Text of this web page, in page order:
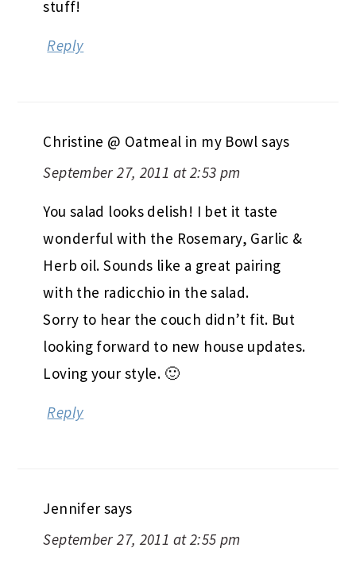
stuff!
Reply
Christine @ Oatmeal in my Bowl says
September 27, 2011 at 2:53 pm
You salad looks delish! I bet it taste
wonderful with the Rosemary, Garlic &
Herb oil. Sounds like a great pairing
with the radicchio in the salad.
Sorry to hear the couch didn’t fit. But
looking forward to new house updates.
Loving your style. 🙂
Reply
Jennifer says
September 27, 2011 at 2:55 pm